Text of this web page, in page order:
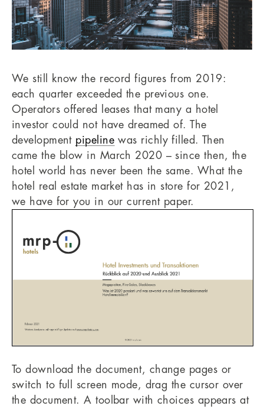
We still know the record figures from 2019:
each quarter exceeded the previous one.
Operators offered leases that many a hotel
investor could not have dreamed of. The
development pipeline was richly filled. Then
came the blow in March 2020 – since then, the
hotel world has never been the same. What the
hotel real estate market has in store for 2021,
we have for you in our current paper.
To download the document, change pages or
switch to full screen mode, drag the cursor over
the document. A toolbar with choices appears at